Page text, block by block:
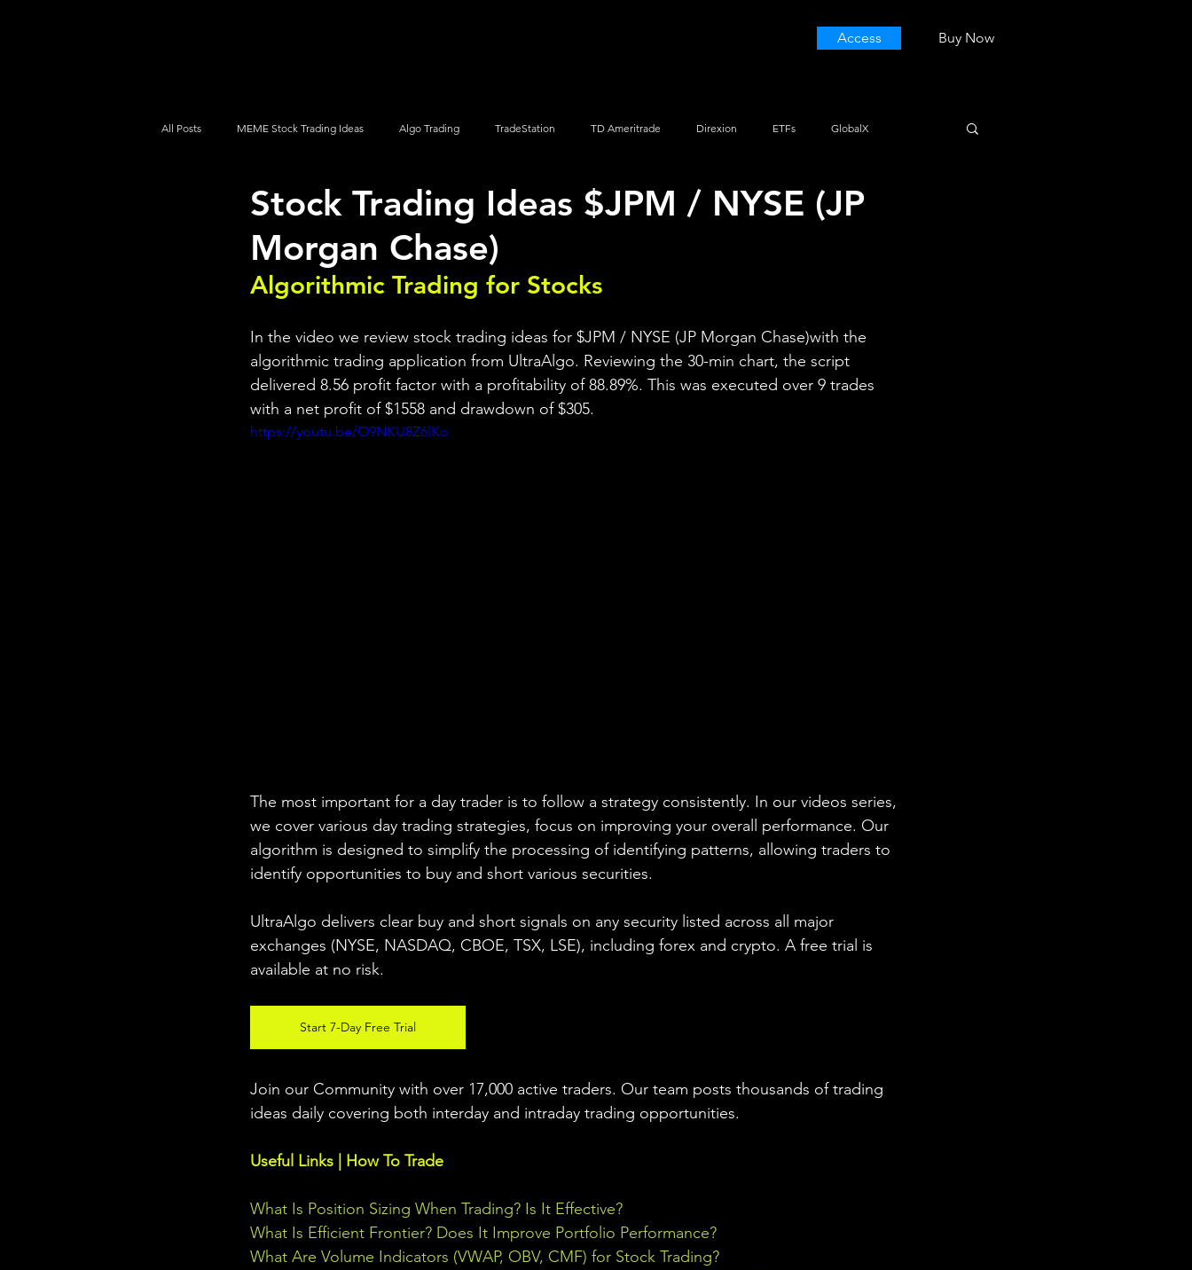
Access Buy Now
All Posts MEME Stock Trading Ideas Algo Trading TradeStation TD Ameritrade Direxion ETFs GlobalX
How To Trade NYSE NASDAQ Vanguard ProShares iShares Options Trading
Stock Trading Ideas $JPM / NYSE (JP
Morgan Chase)
Algorithmic Trading for Stocks
In the video we review stock trading ideas for $JPM / NYSE (JP Morgan Chase)with the
algorithmic trading application from UltraAlgo. Reviewing the 30-min chart, the script
delivered 8.56 profit factor with a profitability of 88.89%. This was executed over 9 trades
with a net profit of $1558 and drawdown of $305.
https://youtu.be/O9NKU8Z6lKo
The most important for a day trader is to follow a strategy consistently. In our videos series,
we cover various day trading strategies, focus on improving your overall performance. Our
algorithm is designed to simplify the processing of identifying patterns, allowing traders to
identify opportunities to buy and short various securities.
UltraAlgo delivers clear buy and short signals on any security listed across all major
exchanges (NYSE, NASDAQ, CBOE, TSX, LSE), including forex and crypto. A free trial is
available at no risk.
Start 7-Day Free Trial
Join our Community with over 17,000 active traders. Our team posts thousands of trading
ideas daily covering both interday and intraday trading opportunities.
Useful Links | How To Trade
What Is Position Sizing When Trading? Is It Effective?
What Is Efficient Frontier? Does It Improve Portfolio Performance?
What Are Volume Indicators (VWAP, OBV, CMF) for Stock Trading?